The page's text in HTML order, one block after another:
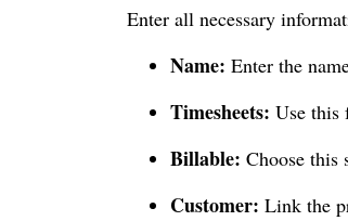
Enter all necessary
Name: Enter the
Timesheets: Use this
Billable: Choose this
Customer: Link the